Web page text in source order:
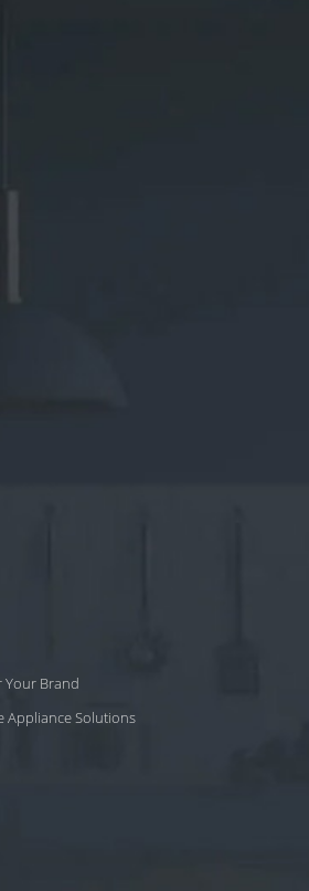
Your Brand
Appliance Solutions